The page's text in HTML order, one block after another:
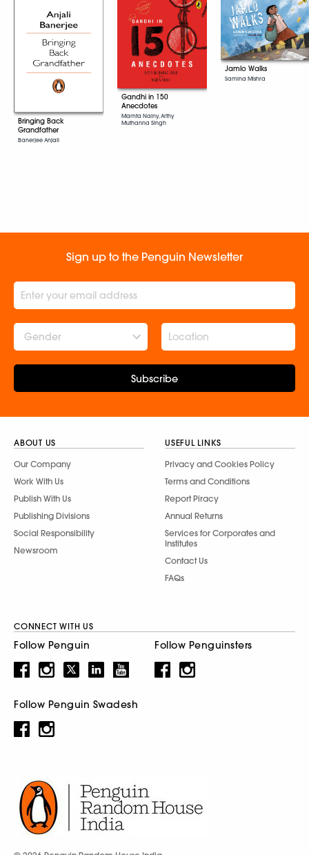
Bringing Back
Grandfather
Banerjee Anjali
Gandhi in 150
Anecdotes
Mamta Nainy, Arthy
Muthanna Singh
Jamlo Walks
Samina Mishra
Sign up to the Penguin Newsletter
Gender
Subscribe
ABOUT US
Our Company
Work With Us
Publish With Us
Publishing Divisions
Social Responsibility
Newsroom
USEFUL LINKS
Privacy and Cookies Policy
Terms and Conditions
Report Piracy
Annual Returns
Services for Corporates and
Institutes
Contact Us
FAQs
CONNECT WITH US
Follow Penguin Follow Penguinsters
Follow Penguin Swadesh